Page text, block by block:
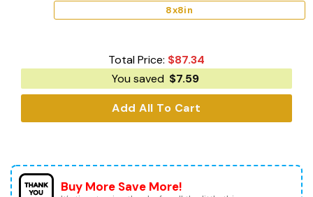
8x8in
Total Price: $87.34
You saved $7.59
Add All To Cart
Buy More Save More!